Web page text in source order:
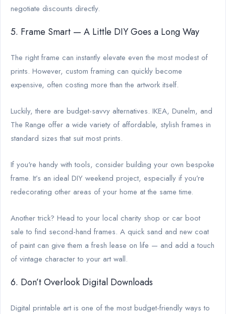
negotiate discounts directly.
5. Frame Smart — A Little DIY Goes a Long Way
The right frame can instantly elevate even the most modest of
prints. However, custom framing can quickly become
expensive, often costing more than the artwork itself.
Luckily, there are budget-savvy alternatives. IKEA, Dunelm, and
The Range offer a wide variety of affordable, stylish frames in
standard sizes that suit most prints.
If you're handy with tools, consider building your own bespoke
frame. It’s an ideal DIY weekend project, especially if you’re
redecorating other areas of your home at the same time.
Another trick? Head to your local charity shop or car boot
sale to find second-hand frames. A quick sand and new coat
of paint can give them a fresh lease on life — and add a touch
of vintage character to your art wall.
6. Don’t Overlook Digital Downloads
Digital printable art is one of the most budget-friendly ways to